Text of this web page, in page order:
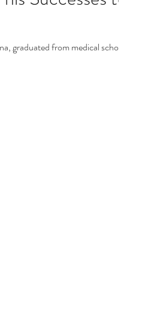
graduated from medical school,